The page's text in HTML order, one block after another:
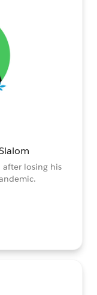
after losing his